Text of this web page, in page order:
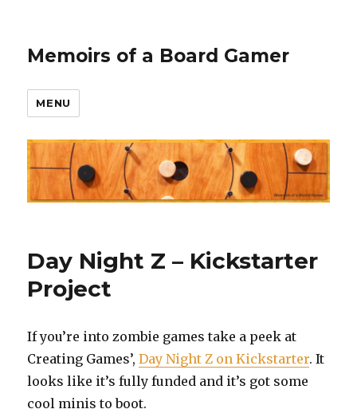
Memoirs of a Board Gamer
MENU
Day Night Z – Kickstarter
Project
If you’re into zombie games take a peek at
Creating Games’,Day Night Z on Kickstarter. It
looks like it’s fully funded and it’s got some
cool minis to boot.